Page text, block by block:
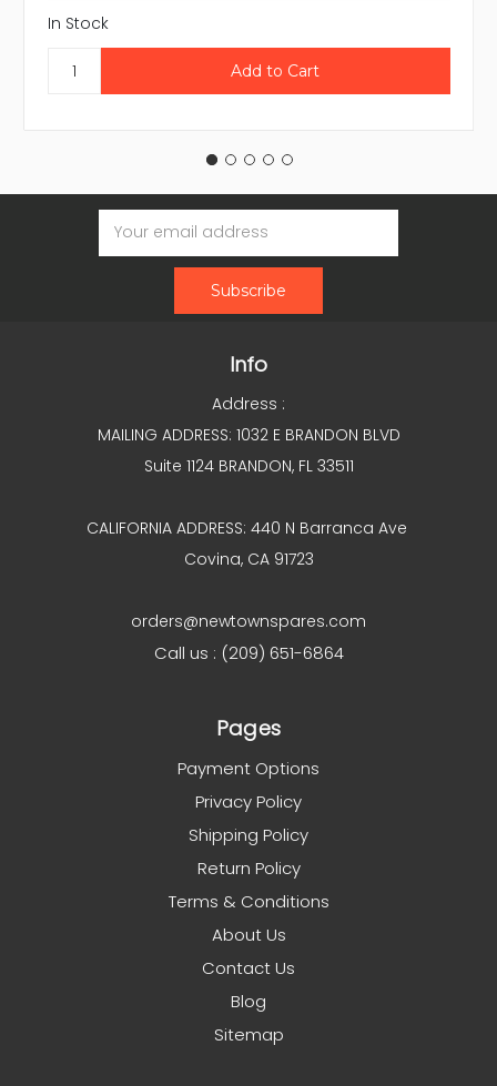
In Stock
Email
Address
Info
Address :
MAILING ADDRESS: 1032 E BRANDON BLVD
Suite 1124 BRANDON, FL 33511
CALIFORNIA ADDRESS: 440 N Barranca Ave
Covina, CA 91723
orders@newtownspares.com
Call us : (209) 651-6864
Pages
Payment Options
Privacy Policy
Shipping Policy
Return Policy
Terms & Conditions
About Us
Contact Us
Blog
Sitemap